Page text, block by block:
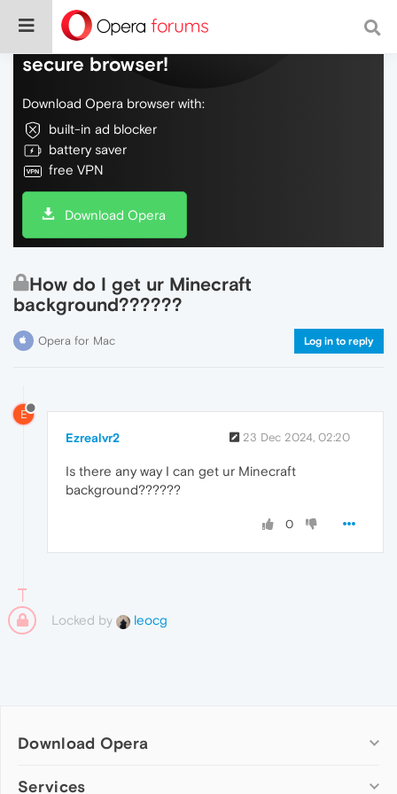
Do more on the web, with a fast and
secure browser!
Download Opera browser with:
built-in ad blocker
battery saver
free VPN
Download Opera
How do I get ur Minecraft
background??????
Opera for Mac Log in to reply
E
Ezrealvr2 23 Dec 2024, 02:20
Is there any way I can get ur Minecraft
background??????
0
Locked by leocg
Download Opera
Computer browsers
Services